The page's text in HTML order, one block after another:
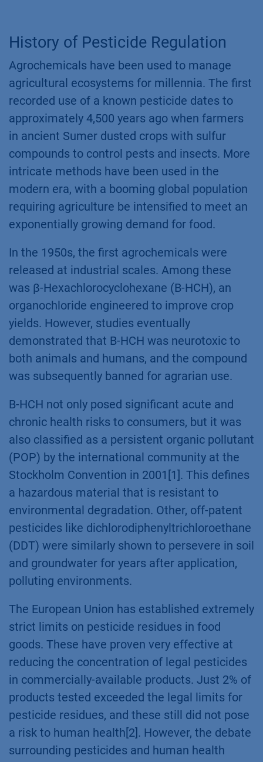
History of Pesticide Regulation
Agrochemicals have been used to manage
agricultural ecosystems for millennia. The first
recorded use of a known pesticide dates to
approximately 4,500 years ago when farmers
in ancient Sumer dusted crops with sulfur
compounds to control pests and insects. More
intricate methods have been used in the
modern era, with a booming global population
requiring agriculture be intensified to meet an
exponentially growing demand for food.
In the 1950s, the first agrochemicals were
released at industrial scales. Among these
was β-Hexachlorocyclohexane (B-HCH), an
organochloride engineered to improve crop
yields. However, studies eventually
demonstrated that B-HCH was neurotoxic to
both animals and humans, and the compound
was subsequently banned for agrarian use.
B-HCH not only posed significant acute and
chronic health risks to consumers, but it was
also classified as a persistent organic pollutant
(POP) by the international community at the
Stockholm Convention in 2001[1]. This defines
a hazardous material that is resistant to
environmental degradation. Other, off-patent
pesticides like dichlorodiphenyltrichloroethane
(DDT) were similarly shown to persevere in soil
and groundwater for years after application,
polluting environments.
The European Union has established extremely
strict limits on pesticide residues in food
goods. These have proven very effective at
reducing the concentration of legal pesticides
in commercially-available products. Just 2% of
products tested exceeded the legal limits for
pesticide residues, and these still did not pose
a risk to human health[2]. However, the debate
surrounding pesticides and human health